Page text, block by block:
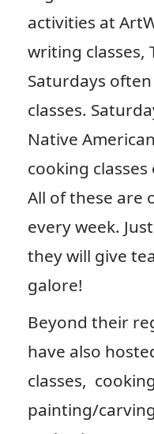
activities at
writing classes,
Saturdays
classes.
Native
cooking
All of these are
every week.
they will give
galore!
Beyond their
have also
classes,
painting/